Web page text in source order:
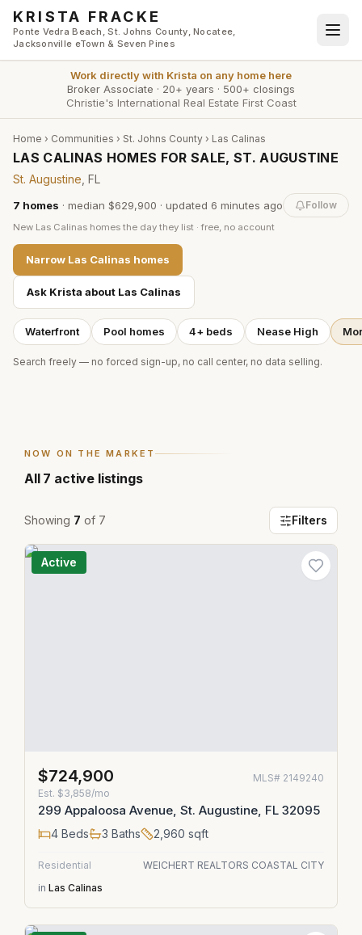
Skip to main content
KRISTA FRACKE
Ponte Vedra Beach, St. Johns County, Nocatee,
Jacksonville eTown & Seven Pines
Work directly with Krista on any home here
Broker Associate · 20+ years · 500+ closings
Christie's International Real Estate First Coast
Home › Communities › St. Johns County › Las Calinas
LAS CALINAS HOMES FOR SALE, ST. AUGUSTINE
St. Augustine , FL
7 homes · median $629,900 · updated 6 minutes ago Follow
New Las Calinas homes the day they list · free, no account
Narrow Las Calinas homes
Ask Krista about Las Calinas
Waterfront Pool homes 4+ beds Nease High
Search freely — no forced sign-up, no call center, no data selling.
NOW ON THE MARKET
All 7 active listings
Showing 7 of 7 Filters
Active
$724,900 MLS# 2149240
Est. $3,858/mo
299 Appaloosa Avenue, St. Augustine, FL 32095
4 Beds 3 Baths 2,960 sqft
Residential
WEICHERT REALTORS COASTAL CITY
in Las Calinas